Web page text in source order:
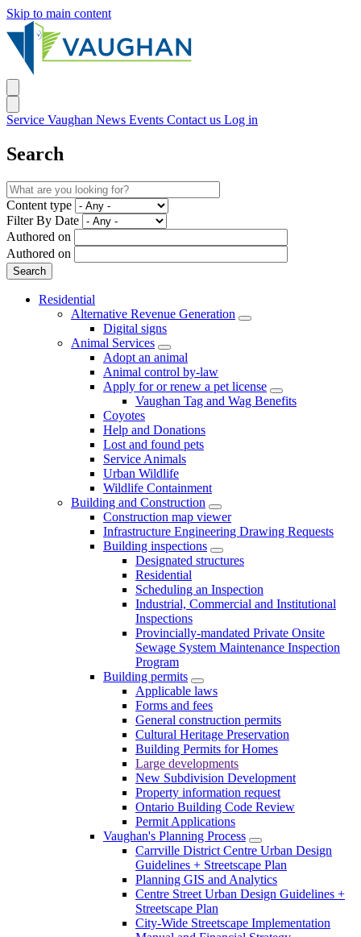
Skip to main content
Service Vaughan News Events Contact us Log in
Search
Content type
Filter By Date
Authored on
Authored on
Residential
Alternative Revenue Generation
Digital signs
Animal Services
Adopt an animal
Animal control by-law
Apply for or renew a pet license
Vaughan Tag and Wag Benefits
Coyotes
Help and Donations
Lost and found pets
Service Animals
Urban Wildlife
Wildlife Containment
Building and Construction
Construction map viewer
Infrastructure Engineering Drawing Requests
Building inspections
Designated structures
Residential
Scheduling an Inspection
Industrial, Commercial and Institutional
Inspections
Provincially-mandated Private Onsite
Sewage System Maintenance Inspection
Program
Building permits
Applicable laws
Forms and fees
General construction permits
Cultural Heritage Preservation
Building Permits for Homes
Large developments
New Subdivision Development
Property information request
Ontario Building Code Review
Permit Applications
Vaughan's Planning Process
Carrville District Centre Urban Design
Guidelines + Streetscape Plan
Planning GIS and Analytics
Centre Street Urban Design Guidelines +
Streetscape Plan
City-Wide Streetscape Implementation